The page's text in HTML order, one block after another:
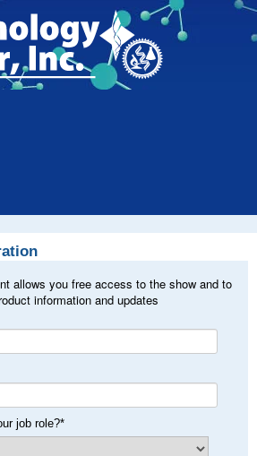
allows you free access to the show and to
information and updates
job role?*